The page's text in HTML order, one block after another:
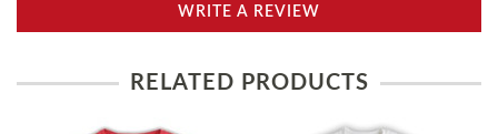
WRITE A REVIEW
RELATED PRODUCTS